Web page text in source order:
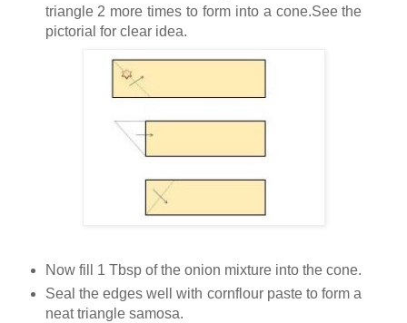
triangle 2 more times to form into a cone.See the
pictorial for clear idea.
Now fill 1 Tbsp of the onion mixture into the cone.
Seal the edges well with cornflour paste to form a
neat triangle samosa.